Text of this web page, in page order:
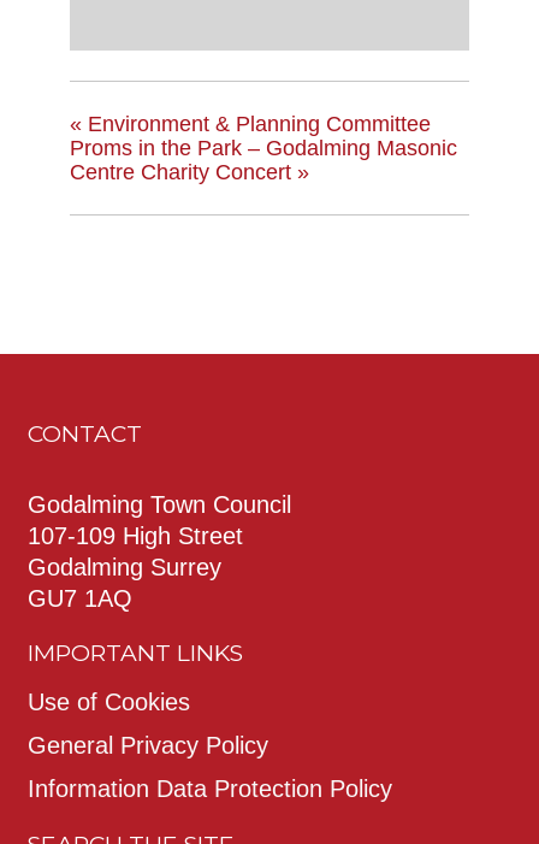
« Environment & Planning Committee
Proms in the Park – Godalming Masonic
Centre Charity Concert »
CONTACT
Godalming Town Council
107-109 High Street
Godalming Surrey
GU7 1AQ
IMPORTANT LINKS
Use of Cookies
General Privacy Policy
Information Data Protection Policy